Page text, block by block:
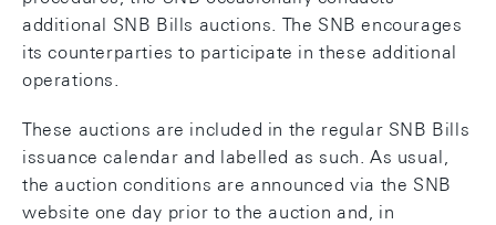
additional SNB Bills auctions. The SNB encourages
its counterparties to participate in these additional
operations.
These auctions are included in the regular SNB Bills
issuance calendar and labelled as such. As usual,
the auction conditions are announced via the SNB
website one day prior to the auction and, in